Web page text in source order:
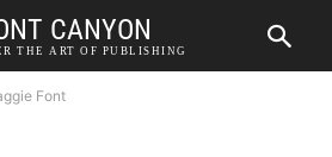
CANYON
THE ART OF PUBLISHING
Font